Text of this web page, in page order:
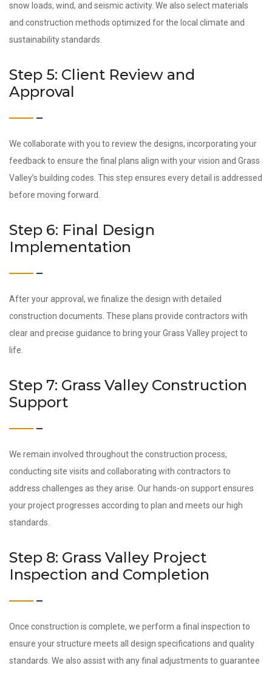
snow loads, wind, and seismic activity. We also select materials
and construction methods optimized for the local climate and
sustainability standards.
Step 5: Client Review and
Approval
We collaborate with you to review the designs, incorporating your
feedback to ensure the final plans align with your vision and Grass
Valley’s building codes. This step ensures every detail is addressed
before moving forward.
Step 6: Final Design
Implementation
After your approval, we finalize the design with detailed
construction documents. These plans provide contractors with
clear and precise guidance to bring your Grass Valley project to
life.
Step 7: Grass Valley Construction
Support
We remain involved throughout the construction process,
conducting site visits and collaborating with contractors to
address challenges as they arise. Our hands-on support ensures
your project progresses according to plan and meets our high
standards.
Step 8: Grass Valley Project
Inspection and Completion
Once construction is complete, we perform a final inspection to
ensure your structure meets all design specifications and quality
standards. We also assist with any final adjustments to guarantee